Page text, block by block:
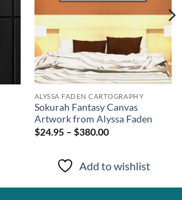
ALYSSA FADEN CARTOGRAPHY
Sokurah Fantasy Canvas
Artwork from Alyssa Faden
$24.95 – $380.00
Add to wishlist